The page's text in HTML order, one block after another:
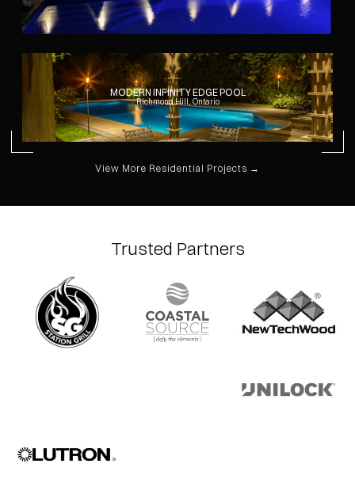
MODERN INFINITY EDGE POOL
Richmond Hill, Ontario
View More Residential Projects →
Trusted Partners